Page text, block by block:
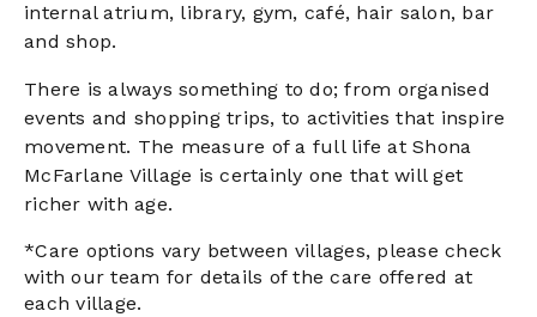
internal atrium, library, gym, café, hair salon, bar
and shop.
There is always something to do; from organised
events and shopping trips, to activities that inspire
movement. The measure of a full life at Shona
McFarlane Village is certainly one that will get
richer with age.
*Care options vary between villages, please check
with our team for details of the care offered at
each village.